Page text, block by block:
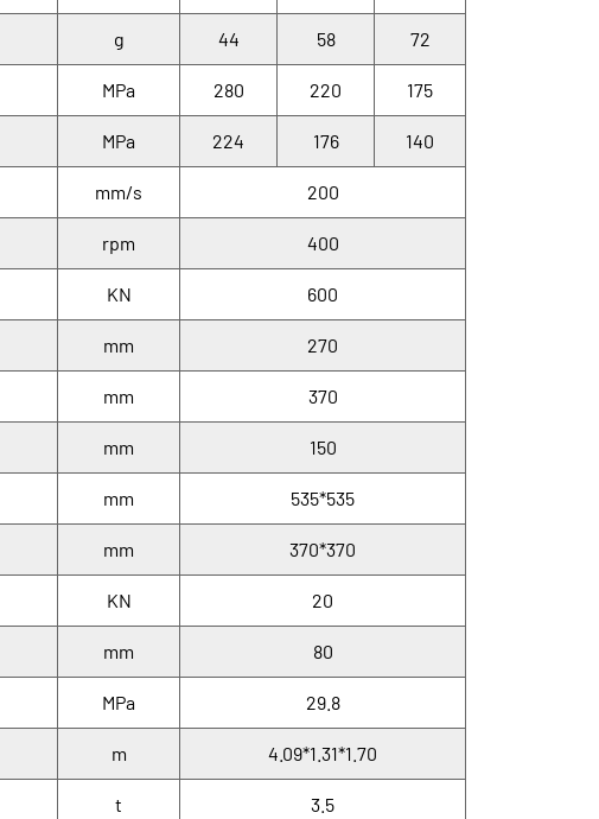
g 44 58 72
MPa 280 220 175
MPa 224 176 140
mm/s 200
rpm 400
KN 600
mm 270
mm 370
mm 150
mm 535*535
mm 370*370
KN 20
mm 80
MPa 29.8
m 4.09*1.31*1.70
t 3.5